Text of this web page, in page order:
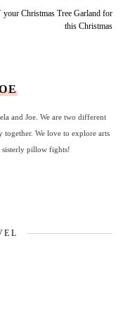
Christmas Tree Garland for
this Christmas
and Joe. We are two different
We love to explore arts
sisterly pillow fights!